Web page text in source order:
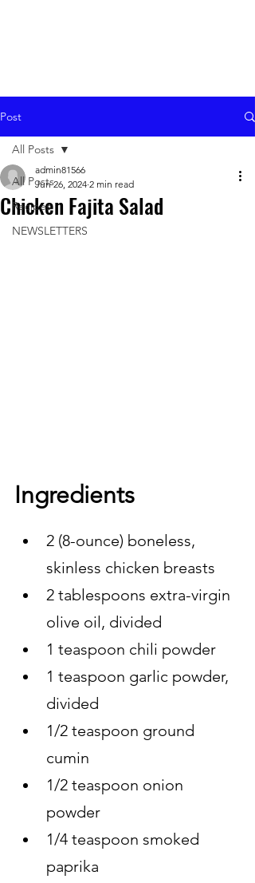
Post
All Posts
Recipes
NEWSLETTERS
All Posts
Chicken Fajita Salad
admin81566
Jun 26, 2024 2 min read
Ingredients
2 (8-ounce) boneless,
skinless chicken breasts
2 tablespoons extra-virgin
olive oil, divided
1 teaspoon chili powder
1 teaspoon garlic powder,
divided
1/2 teaspoon ground
cumin
1/2 teaspoon onion
powder
1/4 teaspoon smoked
paprika